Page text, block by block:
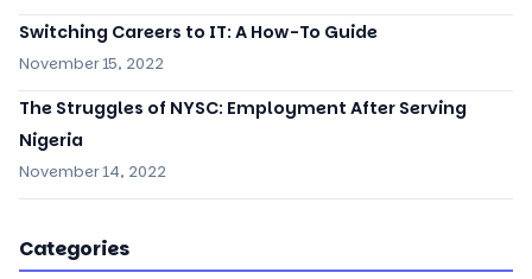
Switching Careers to IT: A How-To Guide
November 15, 2022
The Struggles of NYSC: Employment After Serving
Nigeria
November 14, 2022
Categories